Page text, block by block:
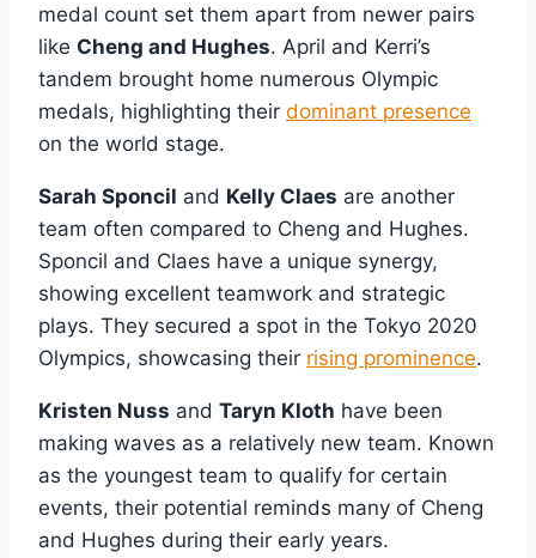
medal count set them apart from newer pairs
like Cheng and Hughes. April and Kerri’s
tandem brought home numerous Olympic
medals, highlighting their dominant presence
on the world stage.
Sarah Sponcil and Kelly Claes are another
team often compared to Cheng and Hughes.
Sponcil and Claes have a unique synergy,
showing excellent teamwork and strategic
plays. They secured a spot in the Tokyo 2020
Olympics, showcasing their rising prominence.
Kristen Nuss and Taryn Kloth have been
making waves as a relatively new team. Known
as the youngest team to qualify for certain
events, their potential reminds many of Cheng
and Hughes during their early years.